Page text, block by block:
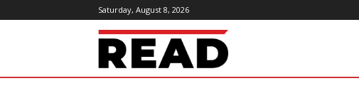
Saturday, August 8, 2026
ReadMagazine